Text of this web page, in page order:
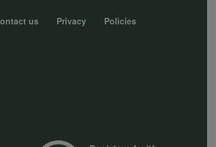
us Privacy Policies